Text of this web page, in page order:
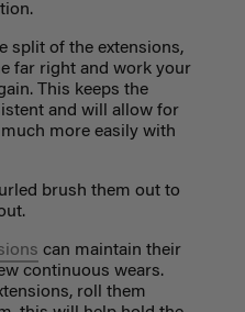
split of the extensions,
far right and work your
This keeps the
and will allow for
more easily with
brush them out to
can maintain their
continuous wears.
roll them